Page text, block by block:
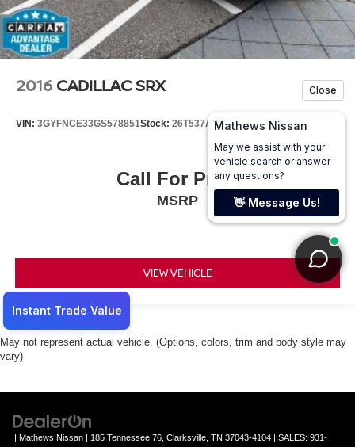
2016 CADILLAC SRX
VIN: 3GYFNCE33GS578851Stock: 26T537A Model:6NG26
Call For Price
MSRP
VIEW VEHICLE
May not represent actual vehicle. (Options, colors, trim and body style may
vary)
| Mathews Nissan | 185 Tennessee 76, Clarksville, TN 37043-4104 | SALES: 931-